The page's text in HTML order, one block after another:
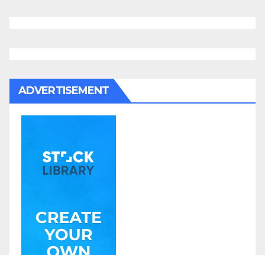
ADVERTISEMENT